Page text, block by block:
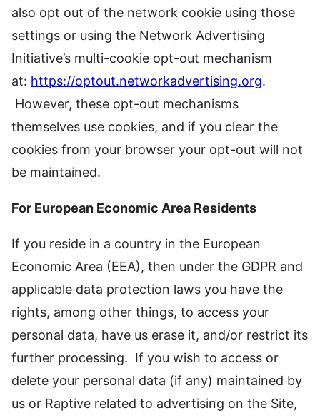
also opt out of the network cookie using those
settings or using the Network Advertising
Initiative’s multi-cookie opt-out mechanism
at: https://optout.networkadvertising.org.
However, these opt-out mechanisms
themselves use cookies, and if you clear the
cookies from your browser your opt-out will not
be maintained.
For European Economic Area Residents
If you reside in a country in the European
Economic Area (EEA), then under the GDPR and
applicable data protection laws you have the
rights, among other things, to access your
personal data, have us erase it, and/or restrict its
further processing. If you wish to access or
delete your personal data (if any) maintained by
us or Raptive related to advertising on the Site,